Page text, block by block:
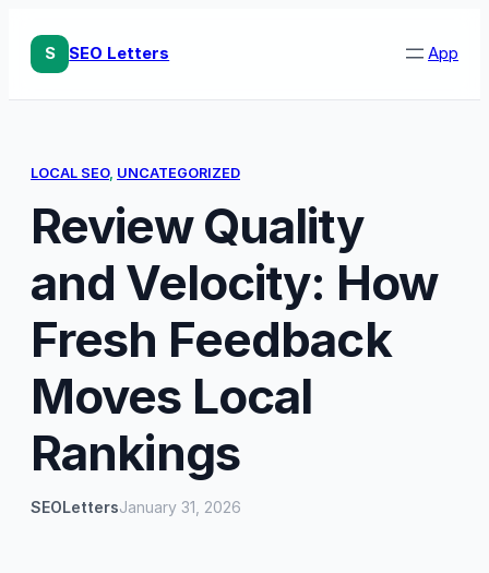
content
S SEO Letters App
LOCAL SEO, UNCATEGORIZED
Review Quality
and Velocity: How
Fresh Feedback
Moves Local
Rankings
SEOLettersJanuary 31, 2026